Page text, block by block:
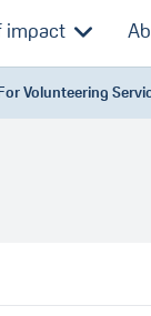
impact
Volunteering